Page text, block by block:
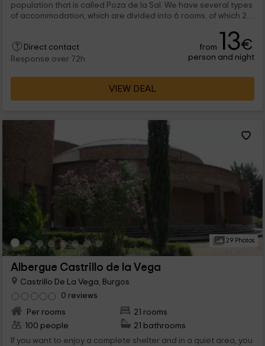
population that is called Poza de la Sal. We have several types
of accommodation, which are divided into 6 rooms, of which 2
we have common spaces to enjoy. We are waiting for you!
Direct contact
Response over 72h
from 13€
person and night
VIEW DEAL
29 Photos
Albergue Castrillo de la Vega
Castrillo De La Vega, Burgos
0 reviews
Per rooms
21 rooms
100 people
21 bathrooms
If you want to enjoy a complete shelter and in a quiet area, you